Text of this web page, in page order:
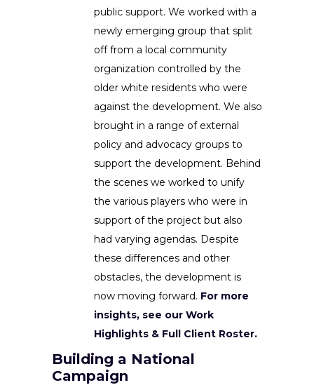
public support. We worked with a
newly emerging group that split
off from a local community
organization controlled by the
older white residents who were
against the development. We also
brought in a range of external
policy and advocacy groups to
support the development. Behind
the scenes we worked to unify
the various players who were in
support of the project but also
had varying agendas. Despite
these differences and other
obstacles, the development is
now moving forward. For more
insights, see our Work
Highlights & Full Client Roster.
Building a National
Campaign